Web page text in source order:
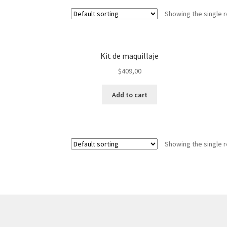
Showing the single
Kit de maquillaje
$409,00
Add to cart
Showing the single